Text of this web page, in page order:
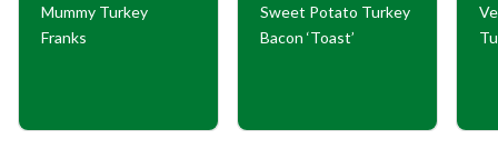
Mummy Turkey
Franks
Sweet Potato Turkey
Bacon ‘Toast’